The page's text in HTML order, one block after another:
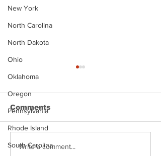
New York
North Carolina
North Dakota
Ohio
Oklahoma
Oregon
Pennsylvania
Rhode Island
South Carolina
Justin Stephens
Comments
Write a comment...